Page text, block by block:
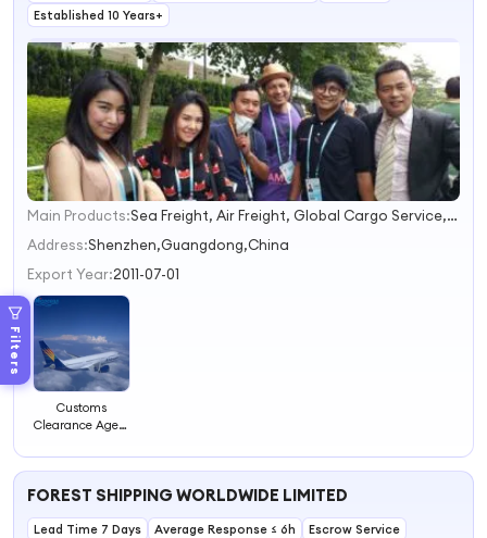
Filters
Established 10 Years+
1
2
3
Main Products:
Sea Freight, Air Freight, Global Cargo Service, Battery Shipping, Project Logistics
Address:Shenzhen,Guangdong,China
Export Year:2011-07-01
Customs
Clearance Agent
Special Line
Shipping Agent
FOREST SHIPPING WORLDWIDE LIMITED
Lead Time 7 Days Average Response ≤ 6h
Escrow Service